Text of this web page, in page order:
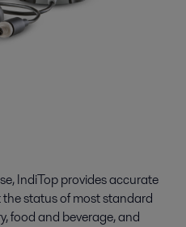
IndiTop provides accurate
status of most standard
food and beverage, and